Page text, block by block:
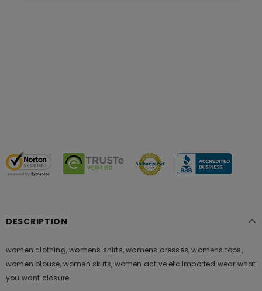
DESCRIPTION
women clothing, womens shirts, womens dresses, womens tops,
women blouse, women skirts, women active etc Imported wear what
you want closure